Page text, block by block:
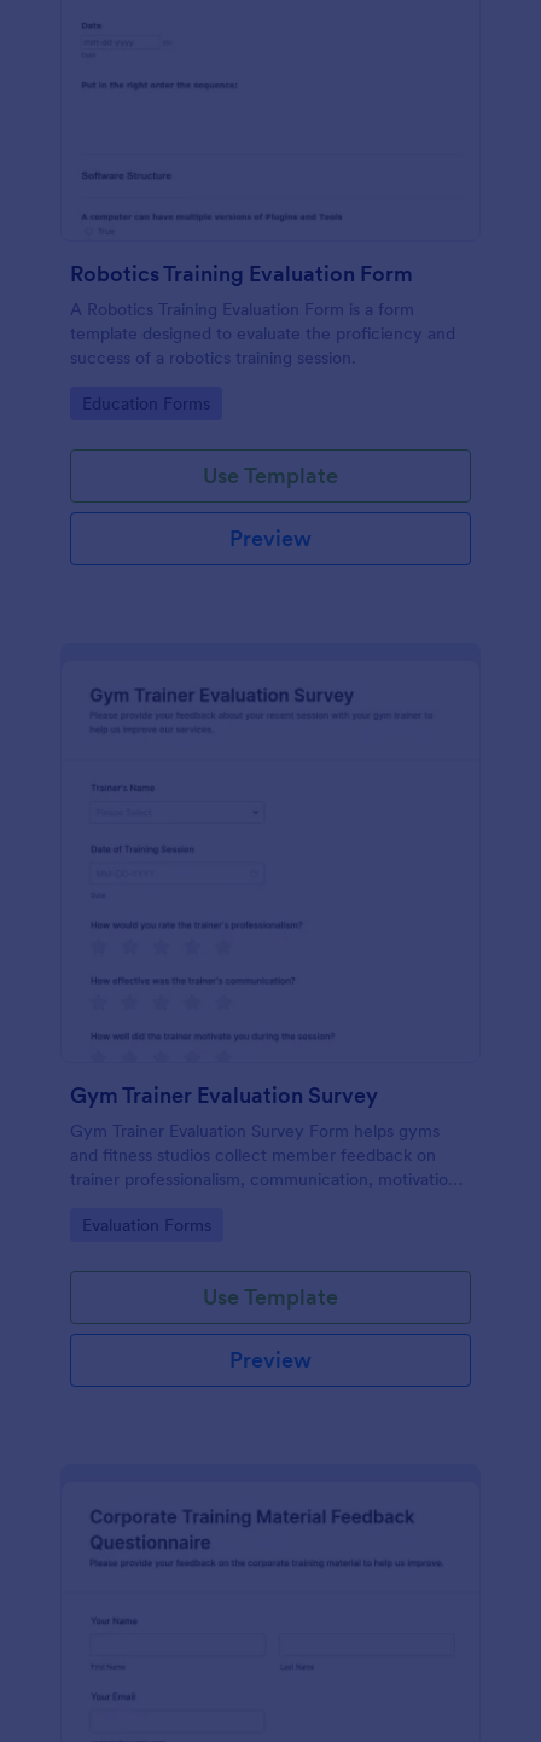
Robotics Training Evaluation Form
A Robotics Training Evaluation Form is a form
template designed to evaluate the proficiency and
success of a robotics training session.
Go to Category:
Education Forms
Use Template
Preview
Gym Trainer Evaluation Survey
Gym Trainer Evaluation Survey Form helps gyms
and fitness studios collect member feedback on
trainer professionalism, communication, motivation,
improvement.
Go to Category:
Evaluation Forms
Use Template
Preview